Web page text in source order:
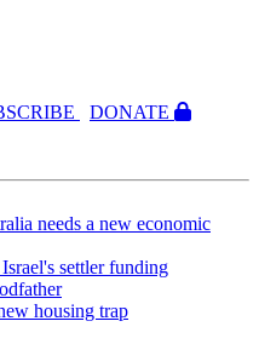
CRIBE
DONATE
needs a new economic
settler funding
housing trap